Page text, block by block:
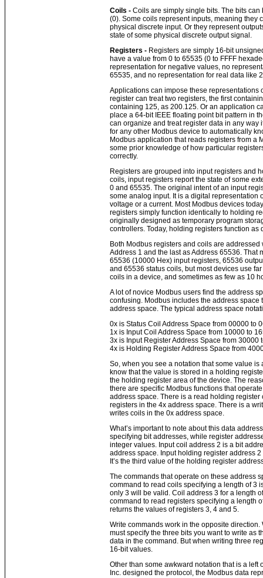
Coils - Coils are simply single bits. The bits can
(0). Some coils represent inputs, meaning they
physical discrete input. Or they represent
state of some physical discrete output signal.
Registers - Registers are simply 16-bit
have a value from 0 to 65535 (0 to FFFF
representation for negative values, no
65535, and no representation for real data like
Applications can impose these representations
register can treat two registers, the first
containing 125, as 200.125. Or an application
place a 64-bit IEEE floating point bit pattern in
can organize and treat register data in any way
for any other Modbus device to automatically
Modbus application that reads registers from a
some prior knowledge of how particular
correctly.
Registers are grouped into input registers and
coils, input registers report the state of some
0 and 65535. The original intent of an input
some analog input. It is a digital representation
voltage or a current. Most Modbus devices
registers simply function identically to holding
originally designed as temporary program
controllers. Today, holding registers function as
Both Modbus registers and coils are
Address 1 and the last as Address 65536. That
65536 (10000 Hex) input registers, 65536
and 65536 status coils, but most devices use
coils in a device, and sometimes as few as 10
A lot of novice Modbus users find the address
confusing. Modbus includes the address space
address space. The typical address space
0x is Status Coil Address Space from 00000 to
1x is Input Coil Address Space from 10000 to
3x is Input Register Address Space from 30000
4x is Holding Register Address Space from
So, when you see a notation that some value
know that the value is stored in a holding
the holding register area of the device. The
there are specific Modbus functions that
address space. There is a read holding
registers in the 4x address space. There is a
writes coils in the 0x address space.
What’s important to note about this data
specifying bit addresses, while register
integer values. Input coil address 2 is a bit
address space. Input holding register address
It’s the third value of the holding register
The commands that operate on these address
command to read coils specifying a length of 3
only 3 will be valid. Coil address 3 for a length
command to read registers specifying a length
returns the values of registers 3, 4 and 5.
Write commands work in the opposite
must specify the three bits you want to write as
data in the command. But when writing three
16-bit values.
Other than some awkward notation that is a left
Inc. designed the protocol, the Modbus data